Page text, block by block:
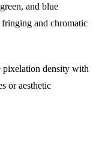
and blue
fringing and chromatic
pixelation density with
or aesthetic